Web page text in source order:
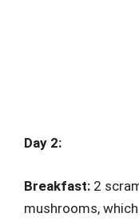
Day 2:
Breakfast: 2
mushrooms,